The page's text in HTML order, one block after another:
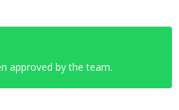
approved by the team.